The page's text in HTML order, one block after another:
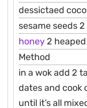
dessictaed
sesame seeds
honey 2
Method
in a wok add 2
dates and cook
until it’s all